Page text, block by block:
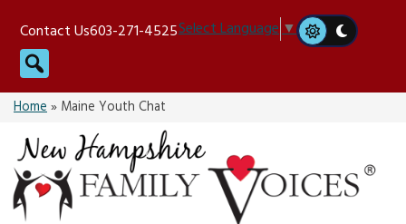
content
Contact Us603-271-4525Select Language▼
Search
Home» Maine Youth Chat